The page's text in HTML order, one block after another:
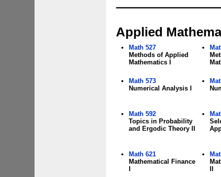
Applied
Math 527
Methods of Applied
Mathematics I
Math 573
Numerical Analysis I
Math 592
Topics in Probability
and Ergodic Theory II
Math 621
Mathematical Finance
I
II